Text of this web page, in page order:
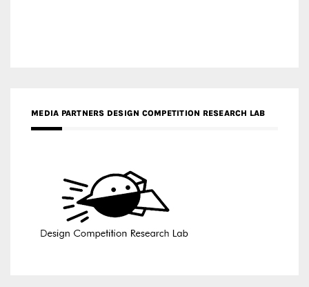
MEDIA PARTNERS DESIGN COMPETITION RESEARCH LAB